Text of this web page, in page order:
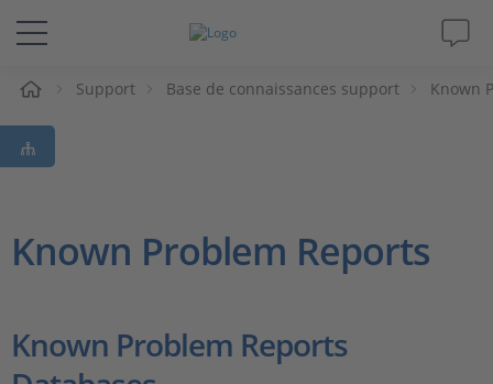
Solutions & Produits
Support
Carrières
Support Base de connaissances support Known
Known Problem Reports
Known Problem Reports